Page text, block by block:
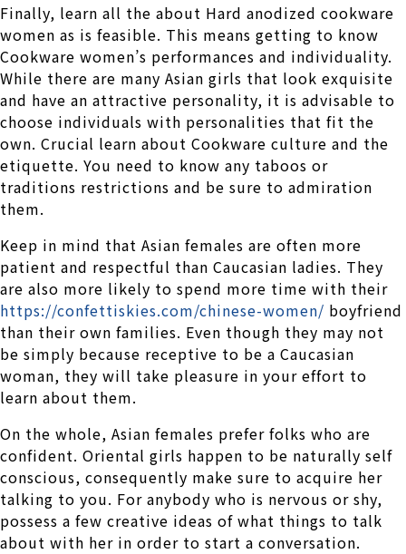
Finally, learn all the about Hard anodized cookware
women as is feasible. This means getting to know
Cookware women’s performances and individuality.
While there are many Asian girls that look exquisite
and have an attractive personality, it is advisable to
choose individuals with personalities that fit the
own. Crucial learn about Cookware culture and the
etiquette. You need to know any taboos or
traditions restrictions and be sure to admiration
them.
Keep in mind that Asian females are often more
patient and respectful than Caucasian ladies. They
are also more likely to spend more time with their
https://confettiskies.com/chinese-women/ boyfriend
than their own families. Even though they may not
be simply because receptive to be a Caucasian
woman, they will take pleasure in your effort to
learn about them.
On the whole, Asian females prefer folks who are
confident. Oriental girls happen to be naturally self
conscious, consequently make sure to acquire her
talking to you. For anybody who is nervous or shy,
possess a few creative ideas of what things to talk
about with her in order to start a conversation.